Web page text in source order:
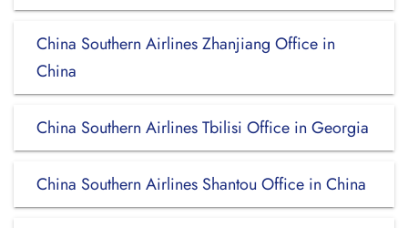
China Southern Airlines Zhanjiang Office in
China
China Southern Airlines Tbilisi Office in Georgia
China Southern Airlines Shantou Office in China